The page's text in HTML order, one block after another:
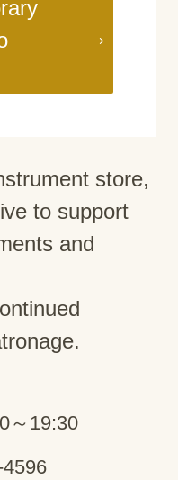
store,
to support
and
～19:30